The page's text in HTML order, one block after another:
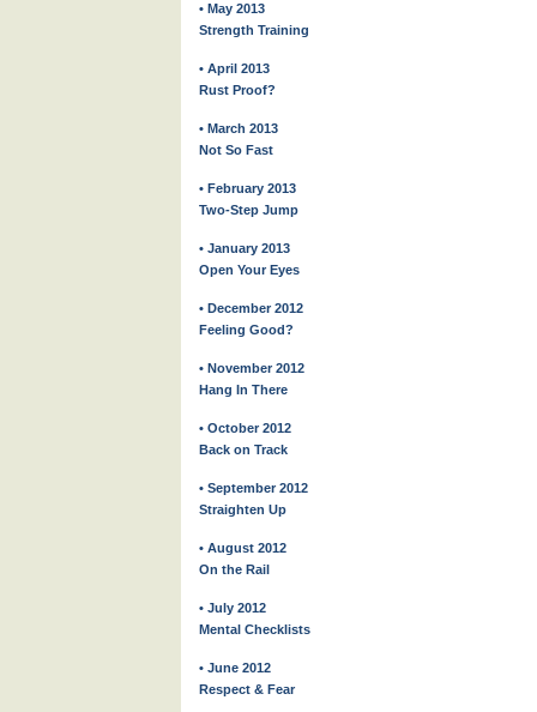
• May 2013
Strength Training
• April 2013
Rust Proof?
• March 2013
Not So Fast
• February 2013
Two-Step Jump
• January 2013
Open Your Eyes
• December 2012
Feeling Good?
• November 2012
Hang In There
• October 2012
Back on Track
• September 2012
Straighten Up
• August 2012
On the Rail
• July 2012
Mental Checklists
• June 2012
Respect & Fear